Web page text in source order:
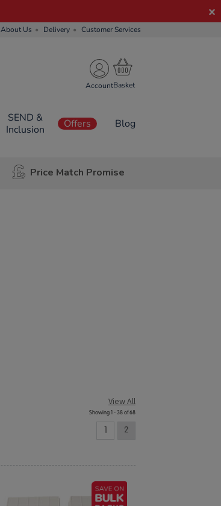
About Us Delivery Customer Services
Account
SEND &
Inclusion
Offers Blog
Price Match Promise
View All
Showing 1 - 38 of 68
1 2